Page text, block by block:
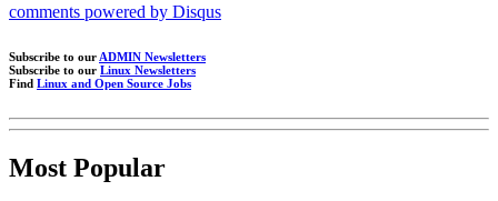
comments powered by Disqus
Subscribe to our ADMIN Newsletters
Subscribe to our Linux Newsletters
Find Linux and Open Source Jobs
Most Popular